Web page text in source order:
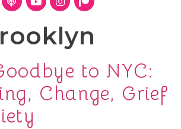
to NYC:
Change, Grief